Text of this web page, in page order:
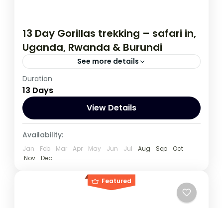
13 Day Gorillas trekking – safari in,
Uganda, Rwanda & Burundi
See more details
If you are really wanting to experience
what the East Africa have to offer, it is
recommended to embark on this tour.
1 Person
Duration
13 Days
View Details
Availability:
Jan Feb Mar Apr May Jun Jul Aug Sep
Oct
Nov
Dec
Featured